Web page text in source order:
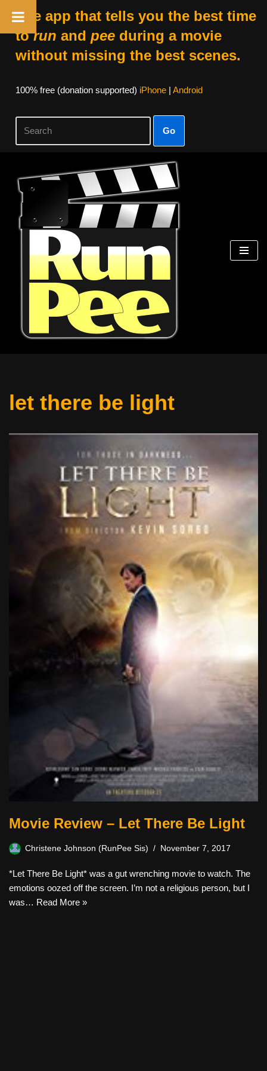
The app that tells you the best time
torun and peeduring a movie
without missing the best scenes.
100% free (donation supported) iPhone| Android
Go
Skip
content
let there be light
Movie Review – Let There Be Light
Christene Johnson (RunPee Sis) November 7, 2017
*Let There Be Light* was a gut wrenching movie to watch. The
emotions oozed off the screen. I’m not a religious person, but I
was… Read More »